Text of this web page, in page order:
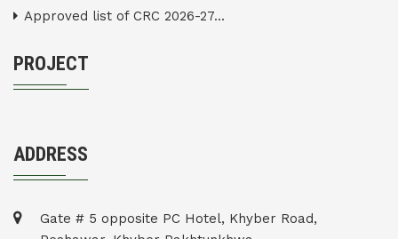
Approved list of CRC 2026-27...
PROJECT
ADDRESS
Gate # 5 opposite PC Hotel, Khyber Road,